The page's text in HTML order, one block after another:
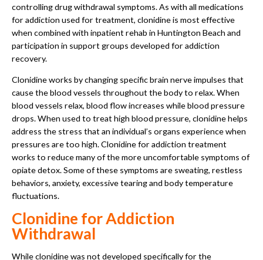
controlling drug withdrawal symptoms. As with all medications
for addiction used for treatment, clonidine is most effective
when combined with inpatient rehab in Huntington Beach and
participation in support groups developed for addiction
recovery.
Clonidine works by changing specific brain nerve impulses that
cause the blood vessels throughout the body to relax. When
blood vessels relax, blood flow increases while blood pressure
drops. When used to treat high blood pressure, clonidine helps
address the stress that an individual’s organs experience when
pressures are too high. Clonidine for addiction treatment
works to reduce many of the more uncomfortable symptoms of
opiate detox. Some of these symptoms are sweating, restless
behaviors, anxiety, excessive tearing and body temperature
fluctuations.
Clonidine for Addiction
Withdrawal
While clonidine was not developed specifically for the